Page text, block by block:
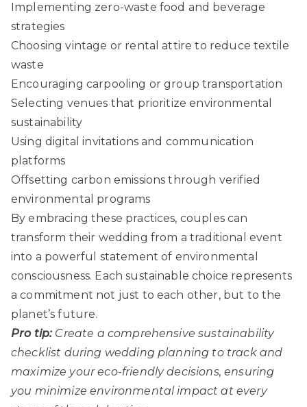
Implementing zero-waste food and beverage
strategies
Choosing vintage or rental attire to reduce textile
waste
Encouraging carpooling or group transportation
Selecting venues that prioritize environmental
sustainability
Using digital invitations and communication
platforms
Offsetting carbon emissions through verified
environmental programs
By embracing these practices, couples can
transform their wedding from a traditional event
into a powerful statement of environmental
consciousness. Each sustainable choice represents
a commitment not just to each other, but to the
planet’s future.
Pro tip: Create a comprehensive sustainability
checklist during wedding planning to track and
maximize your eco-friendly decisions, ensuring
you minimize environmental impact at every